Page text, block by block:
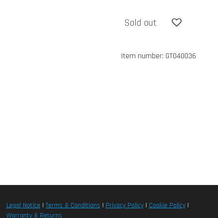
Sold out
Item number: GT040036
Legal Notice|Terms & Conditions | Privacy Policy| Cookie Policy|
Warranty & Returns